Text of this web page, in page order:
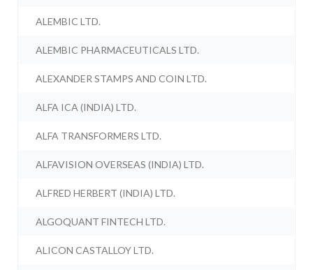
ALEMBIC LTD.
ALEMBIC PHARMACEUTICALS LTD.
ALEXANDER STAMPS AND COIN LTD.
ALFA ICA (INDIA) LTD.
ALFA TRANSFORMERS LTD.
ALFAVISION OVERSEAS (INDIA) LTD.
ALFRED HERBERT (INDIA) LTD.
ALGOQUANT FINTECH LTD.
ALICON CASTALLOY LTD.